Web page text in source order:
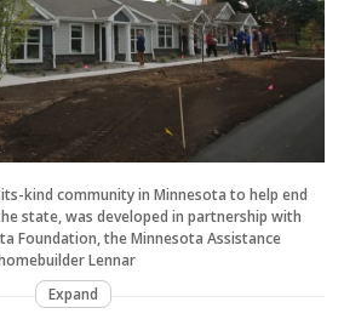
kind community in Minnesota to help end
state, was developed in partnership with
Foundation, the Minnesota Assistance
Lennar
Expand